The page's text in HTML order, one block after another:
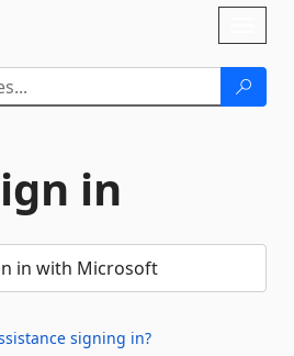
in
in with Microsoft
signing in?